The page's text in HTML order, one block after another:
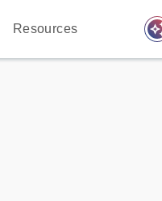
Resources